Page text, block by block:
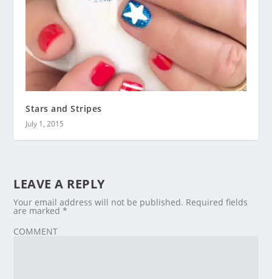
Stars and Stripes
July 1, 2015
LEAVE A REPLY
Your email address will not be published. Required fields
are marked*
COMMENT